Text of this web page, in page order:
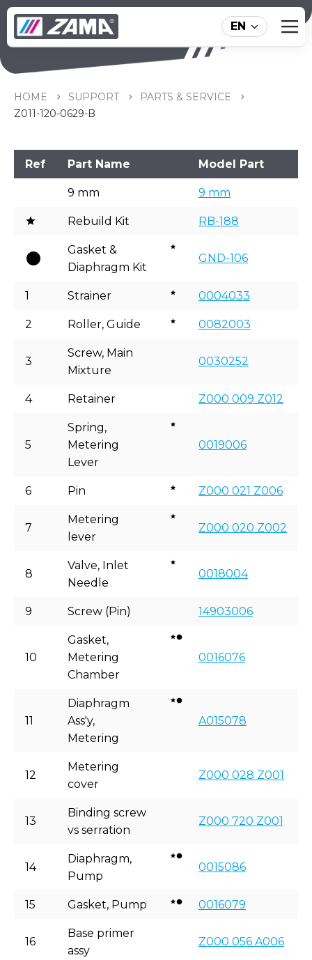
EN
Z011-120-0629-B
HOME SUPPORT
PARTS & SERVICE
Z011-120-0629-B
Ref Part Name Model Part
9 mm 9 mm
Rebuild Kit RB-188
Gasket &
Diaphragm Kit
GND-106
1 Strainer 0004033
2 Roller, Guide 0082003
3
Screw, Main
Mixture
0030252
4 Retainer Z000 009 Z012
5
Spring,
Metering
Lever
0019006
6 Pin Z000 021 Z006
7
Metering
lever
Z000 020 Z002
8
Valve, Inlet
Needle
0018004
9 Screw (Pin) 14903006
10
Gasket,
Metering
Chamber
0016076
11
Diaphragm
Ass'y,
Metering
A015078
12
Metering
cover
Z000 028 Z001
13
Binding screw
vs serration
Z000 720 Z001
14
Diaphragm,
Pump
0015086
15 Gasket, Pump 0016079
16
Base primer
assy
Z000 056 A006